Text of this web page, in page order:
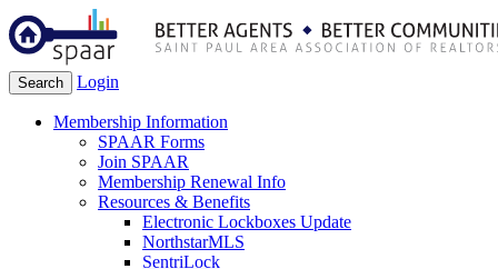
Search Login
Membership Information
SPAAR Forms
Join SPAAR
Membership Renewal Info
Resources & Benefits
Electronic Lockboxes Update
NorthstarMLS
SentriLock